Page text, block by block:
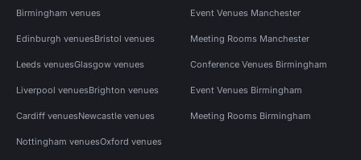
Birmingham venues
Edinburgh venuesBristol venues
Leeds venuesGlasgow venues
Liverpool venuesBrighton venues
Cardiff venuesNewcastle venues
Nottingham venuesOxford venues
Event Venues Manchester
Meeting Rooms Manchester
Conference Venues Birmingham
Event Venues Birmingham
Meeting Rooms Birmingham